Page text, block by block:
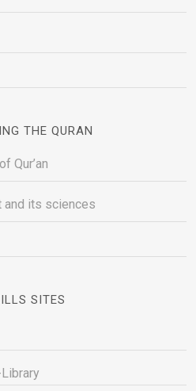
THE QURAN
Qur’an
and its sciences
SITES